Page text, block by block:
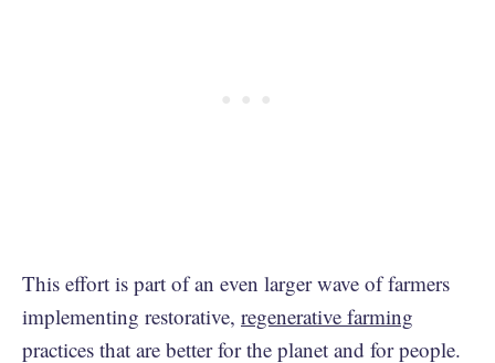
This effort is part of an even larger wave of farmers
implementing restorative, regenerative farming
practices that are better for the planet and for people.